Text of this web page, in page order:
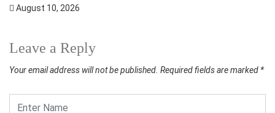
August 10, 2026
Leave a Reply
Your email address will not be published. Required fields are marked *